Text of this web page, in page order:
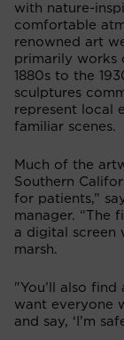
with nature-
comfortable
renowned art
primarily works
1880s to the
sculptures
represent local
familiar scenes.
Much of the
Southern
for patients,”
manager. “The
a digital screen
marsh.
"You’ll also
want everyone
and say, ‘I’m